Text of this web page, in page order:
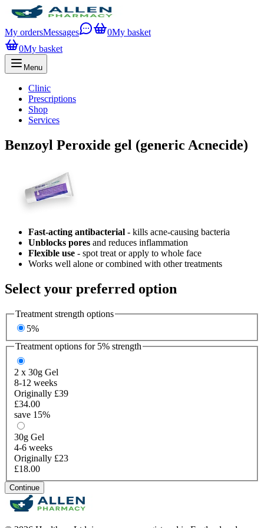
My ordersMessages 0My basket
0My basket
Menu
Clinic
Prescriptions
Shop
Services
Benzoyl Peroxide gel (generic Acnecide)
Fast-acting antibacterial - kills acne-causing bacteria
Unblocks pores and reduces inflammation
Flexible use - spot treat or apply to whole face
Works well alone or combined with other treatments
Select your preferred option
Treatment strength options
5%
Treatment options for 5% strength
2 x 30g Gel
8-12 weeks
Originally £39
£34.00
save 15%
30g Gel
4-6 weeks
Originally £23
£18.00
Continue